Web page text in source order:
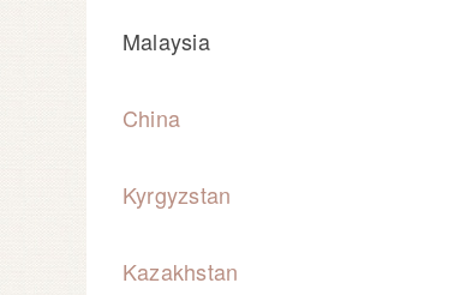
Malaysia
China
Kyrgyzstan
Kazakhstan